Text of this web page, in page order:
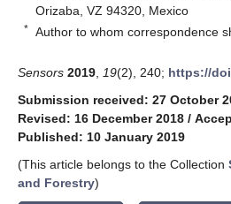
Orizaba, VZ 94320, Mexico
* Author to whom correspondence
Sensors 2019 19(2), 240; https://
Submission received: 27 October
Revised: 16 December 2018 /
Published: 10 January 2019
(This article belongs to the Collection
and Forestry)